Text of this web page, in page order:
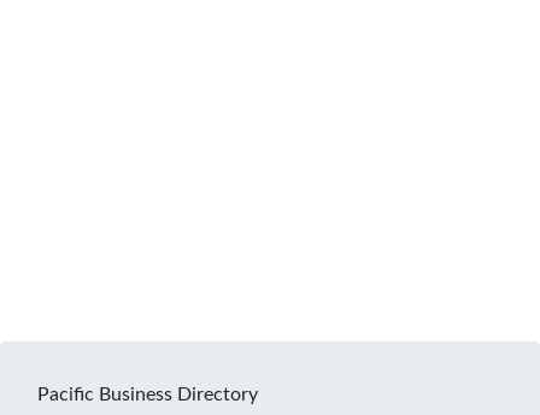
Pacific Business Directory